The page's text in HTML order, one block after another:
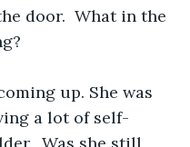
door.  What in the
up. She was
a lot of self-
Was she still